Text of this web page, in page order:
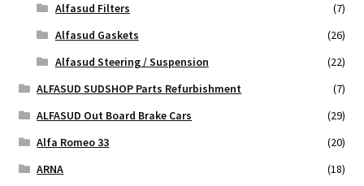
Alfasud Filters
(7)
Alfasud Gaskets
(26)
Alfasud Steering / Suspension
(22)
ALFASUD SUDSHOP Parts Refurbishment
(7)
ALFASUD Out Board Brake Cars
(29)
Alfa Romeo 33
(20)
ARNA
(18)